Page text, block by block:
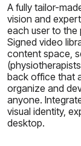
A fully tailor-
vision and
each user to the
Signed video
content space,
back office that
organize and
anyone.
visual identity,
desktop.